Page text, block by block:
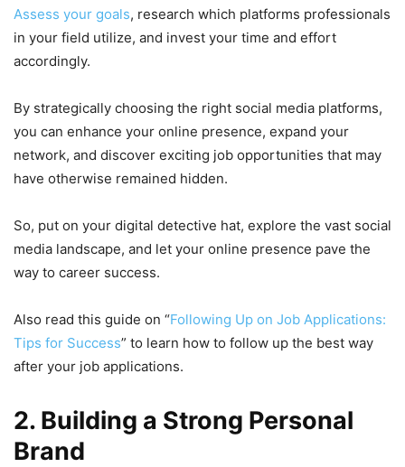
Assess your goals, research which platforms professionals
in your field utilize, and invest your time and effort
accordingly.
By strategically choosing the right social media platforms,
you can enhance your online presence, expand your
network, and discover exciting job opportunities that may
have otherwise remained hidden.
So, put on your digital detective hat, explore the vast social
media landscape, and let your online presence pave the
way to career success.
Also read this guide on “Following Up on Job Applications:
Tips for Success” to learn how to follow up the best way
after your job applications.
2. Building a Strong Personal
Brand